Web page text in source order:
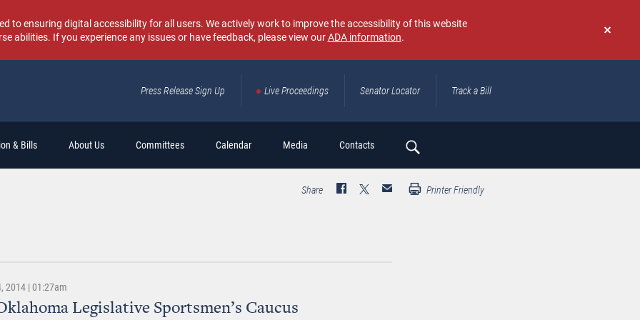
Don't
again
to ensuring digital accessibility for all users. We actively work to improve the accessibility of this website
abilities. If you experience any issues or have feedback, please view ourADA information.
Press Release Sign Up Live Proceedings Senator Locator Track a Bill
& Bills About Us Committees Calendar Media Contacts
Search
Share Printer Friendly
2014 | 01:27am
Legislative Sportsmen’s Caucus